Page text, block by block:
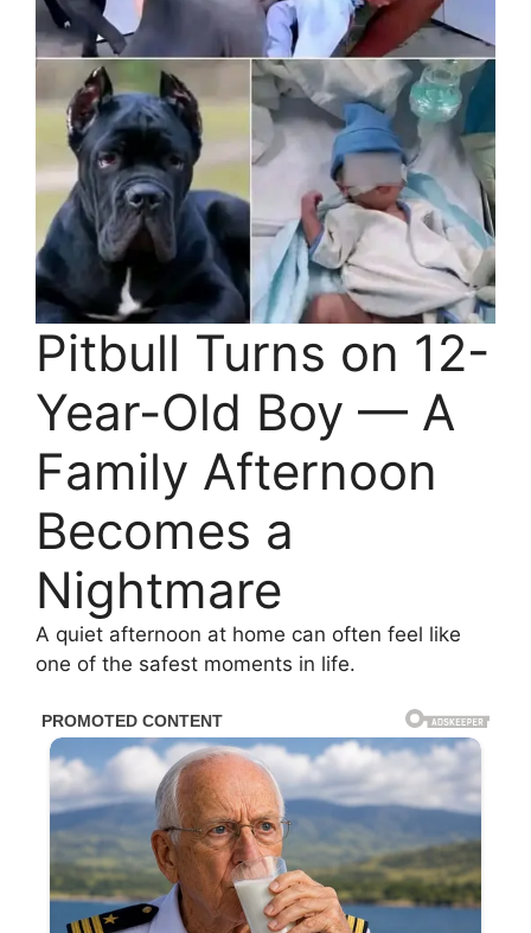
Pitbull Turns on 12-
Year-Old Boy — A
Family Afternoon
Becomes a
Nightmare
A quiet afternoon at home can often feel like
one of the safest moments in life.